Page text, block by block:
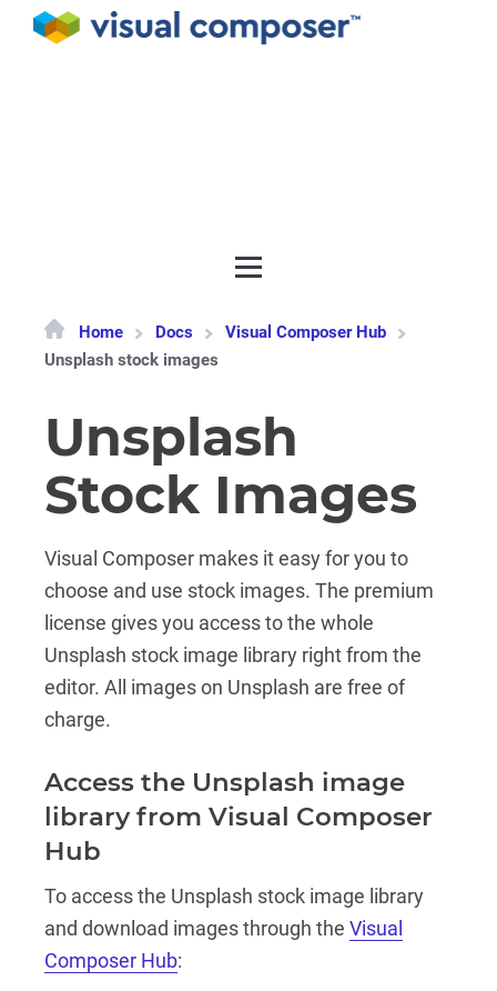
Home Docs
Visual Composer Hub
Unsplash stock images
Unsplash
Stock Images
Visual Composer makes it easy for you to
choose and use stock images. The premium
license gives you access to the whole
Unsplash stock image library right from the
editor. All images on Unsplash are free of
charge.
Access the Unsplash image
library from Visual Composer
Hub
To access the Unsplash stock image library
and download images through the Visual
Composer Hub: